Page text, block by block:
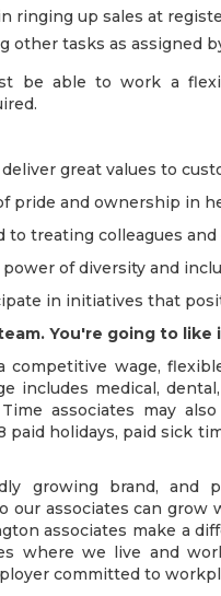
ringing up sales at
other tasks as assigned
be able to work a
great values to
pride and ownership in
to treating colleagues
of diversity and
in initiatives that
You're going to like
competitive wage,
includes medical,
Time associates may
paid holidays, paid sick
growing brand, and
our associates can grow
associates make a
where we live and
committed to